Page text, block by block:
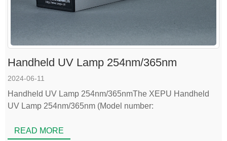
Handheld UV Lamp 254nm/365nm
2024-06-11
Handheld UV Lamp 254nm/365nmThe XEPU Handheld
UV Lamp 254nm/365nm (Model number:
READ MORE